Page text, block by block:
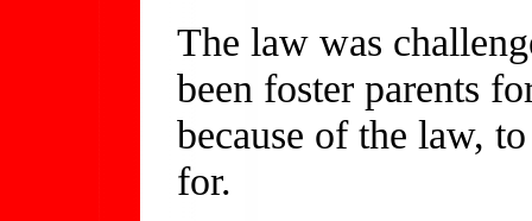
The law was
been foster parents
because of the law,
for.